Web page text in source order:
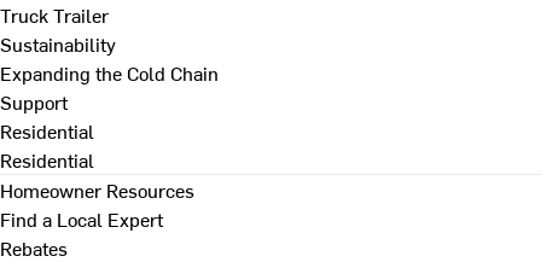
Truck Trailer
Sustainability
Expanding the Cold Chain
Support
Residential
Residential
Homeowner Resources
Find a Local Expert
Rebates